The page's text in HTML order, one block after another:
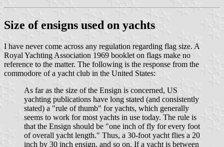
Size of ensigns used on yachts
I have never come across any regulation regarding flag size. A
Royal Yachting Association 1969 booklet on flags make no
reference to the matter. The following is the response from the
commodore of a yacht club in the United States:
As far as the size of the Ensign is concerned, US
yachting publications have long stated (and consistently
stated) a "rule of thumb" for yachts, which generally
seems to work for most yachts in use today. The rule is
that the Ensign should be "one inch of fly for every foot
of overall yacht length." Thus, a 30-foot yacht flies a 20
inch by 30 inch ensign, and so on. If a yacht is between